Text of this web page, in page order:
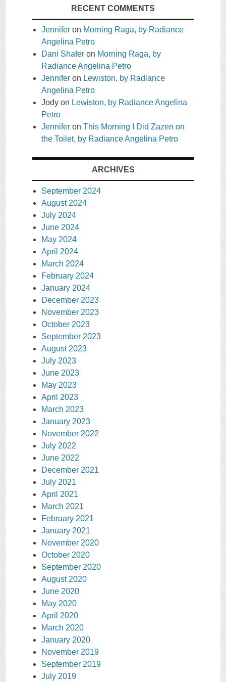
RECENT COMMENTS
Jennifer on Morning Raga, by Radiance
Angelina Petro
Dani Shafer on Morning Raga, by
Radiance Angelina Petro
Jennifer on Lewiston, by Radiance
Angelina Petro
Jody on Lewiston, by Radiance Angelina
Petro
Jennifer on This Morning I Did Zazen on
the Toilet, by Radiance Angelina Petro
ARCHIVES
September 2024
August 2024
July 2024
June 2024
May 2024
April 2024
March 2024
February 2024
January 2024
December 2023
November 2023
October 2023
September 2023
August 2023
July 2023
June 2023
May 2023
April 2023
March 2023
January 2023
November 2022
July 2022
June 2022
December 2021
July 2021
April 2021
March 2021
February 2021
January 2021
November 2020
October 2020
September 2020
August 2020
June 2020
May 2020
April 2020
March 2020
January 2020
November 2019
September 2019
July 2019